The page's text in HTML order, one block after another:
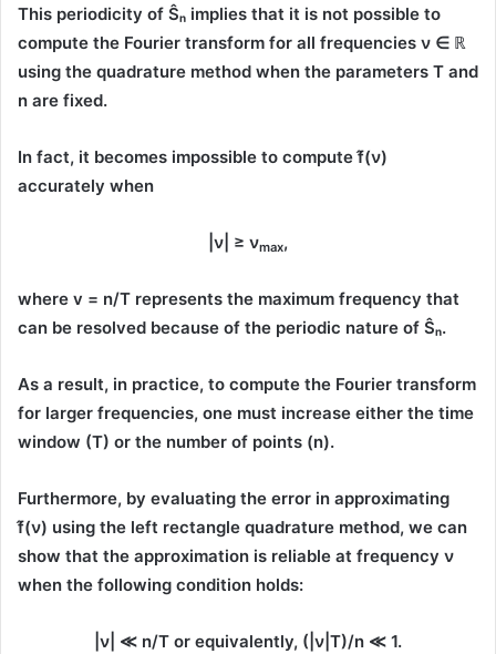
This periodicity of Ŝₙ implies that it is not possible to
compute the Fourier transform for all frequencies ν ∈ ℝ
using the quadrature method when the parameters T and
n are fixed.
In fact, it becomes impossible to compute f̂(ν)
accurately when
|ν| ≥ νmax,
where v = n/T represents the maximum frequency that
can be resolved because of the periodic nature of Ŝₙ.
As a result, in practice, to compute the Fourier transform
for larger frequencies, one must increase either the time
window (T) or the number of points (n).
Furthermore, by evaluating the error in approximating
f̂(ν) using the left rectangle quadrature method, we can
show that the approximation is reliable at frequency ν
when the following condition holds:
|ν| ≪ n/T or equivalently, (|ν|T)/n ≪ 1.